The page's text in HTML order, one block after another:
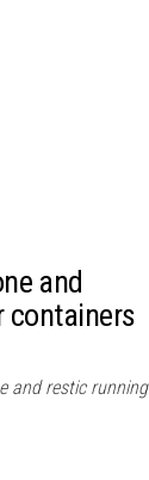
and
containers
and restic running